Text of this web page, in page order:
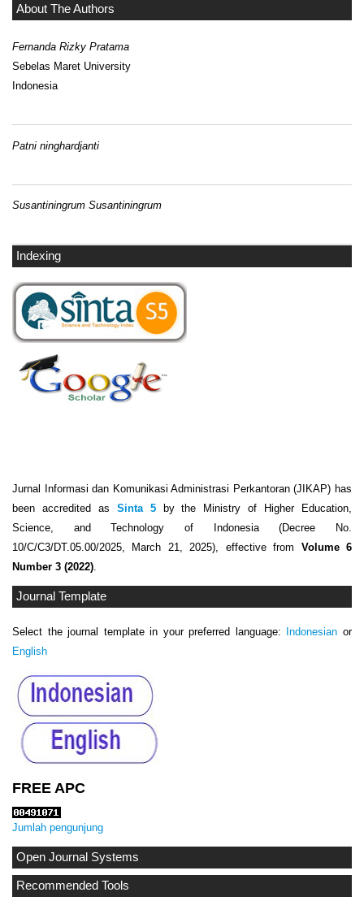
About The Authors
Fernanda Rizky Pratama
Sebelas Maret University
Indonesia
Patni ninghardjanti
Susantiningrum Susantiningrum
Indexing
Jurnal Informasi dan Komunikasi Administrasi Perkantoran (JIKAP) has
been accredited as Sinta 5by the Ministry of Higher Education,
Science, and Technology of Indonesia (Decree No.
10/C/C3/DT.05.00/2025, March 21, 2025), effective from Volume 6
Number 3 (2022)
Journal Template
Select the journal template in your preferred language: Indonesian or
English
FREE APC
Jumlah pengunjung
Open Journal Systems
Recommended Tools